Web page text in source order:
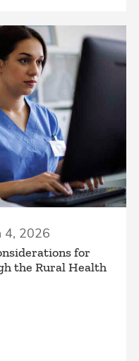
4, 2026
for
the Rural Health